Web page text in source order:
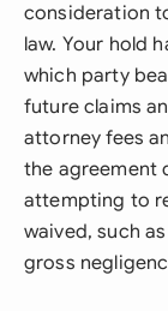
consideration
law. Your hold
which party
future claims
attorney fees
the agreement
attempting to
waived, such
gross